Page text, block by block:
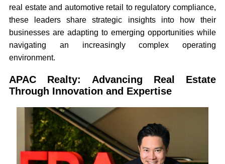
real estate and automotive retail to regulatory compliance,
these leaders share strategic insights into how their
businesses are adapting to emerging opportunities while
navigating an increasingly complex operating
environment.
APAC Realty: Advancing Real Estate
Through Innovation and Expertise